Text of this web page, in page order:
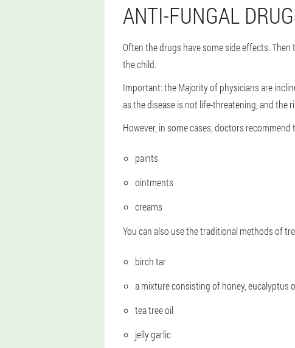
ANTI-FUNGAL
Often the drugs have some side effects.
the child.
Important: the Majority of physicians are
as the disease is not life-threatening, and the
However, in some cases, doctors
paints
ointments
creams
You can also use the traditional methods of
birch tar
a mixture consisting of honey, eucalyptus
tea tree oil
jelly garlic